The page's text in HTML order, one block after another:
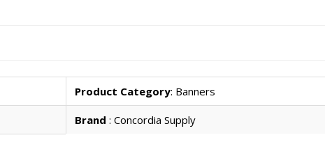
Product Category: Banners
Brand: Concordia Supply